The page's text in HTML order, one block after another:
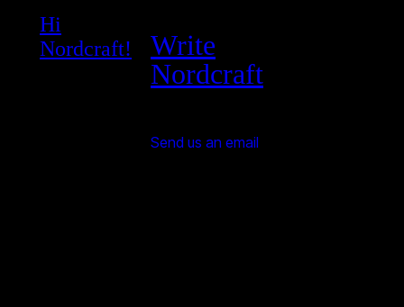
Hi
Nordcraft!
Write
Nordcraft
Send us an email